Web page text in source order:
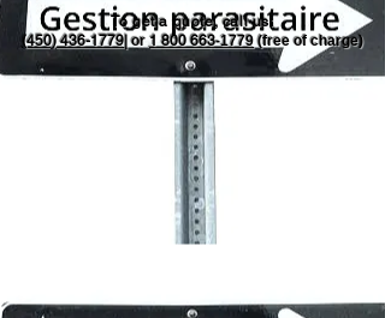
To get a quote, call us:
(450) 436-1779 |or1800 663-1779 (free of charge)